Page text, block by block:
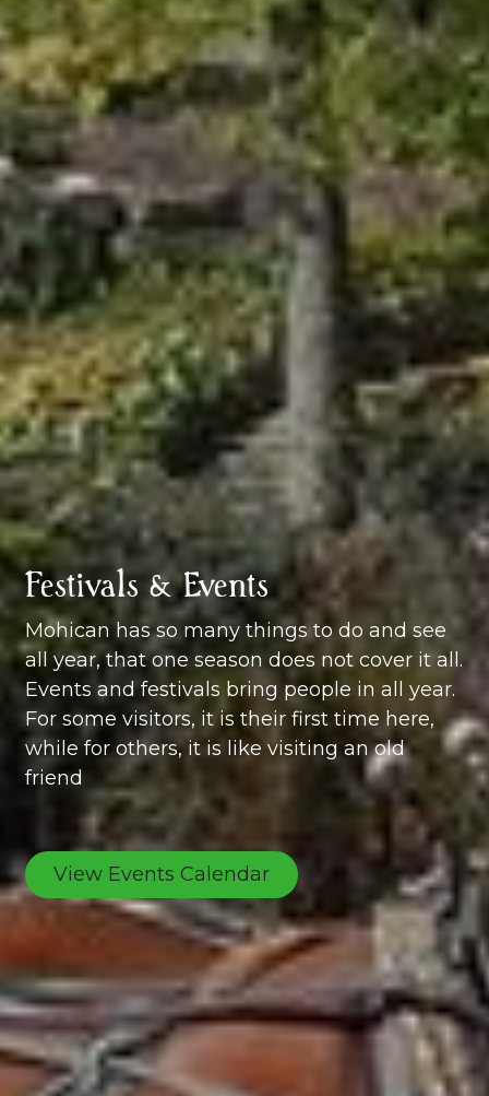
Festivals & Events
Mohican has so many things to do and see
all year, that one season does not cover it all.
Events and festivals bring people in all year.
For some visitors, it is their first time here,
while for others, it is like visiting an old
friend
View Events Calendar